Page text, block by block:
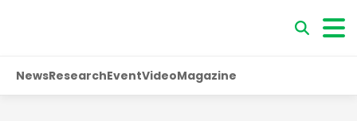
NewsResearchEventVideoMagazine